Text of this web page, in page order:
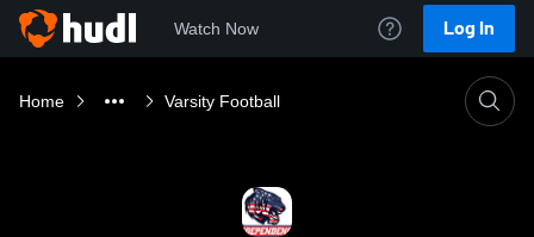
Watch Now Log In
Home Varsity Football